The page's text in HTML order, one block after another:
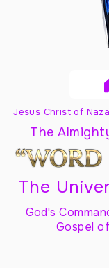
Jesus Christ of
The
The
God's
Gospel